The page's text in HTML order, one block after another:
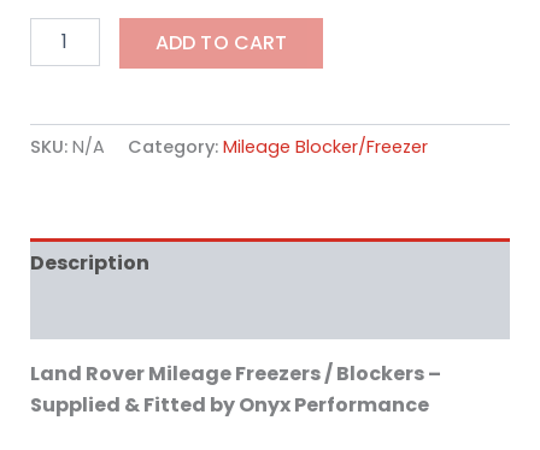
ADD TO CART
SKU: N/A Category: Mileage Blocker/Freezer
Description
Land Rover Mileage Freezers / Blockers –
Supplied & Fitted by Onyx Performance